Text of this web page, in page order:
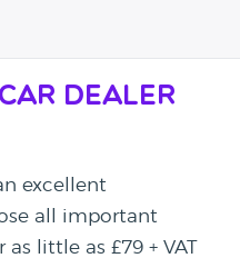
Dealer
excellent
all important
little as £79 + VAT